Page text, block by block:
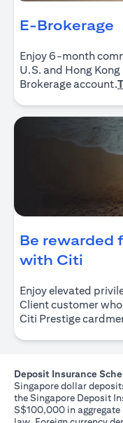
E-Brokerage
Enjoy 6-month
U.S. and Hong
Brokerage account.
Be rewarded
with Citi
Enjoy elevated
Client customer
Citi Prestige
Deposit Insurance
Singapore dollar
the Singapore Deposit
S$100,000 in aggregate